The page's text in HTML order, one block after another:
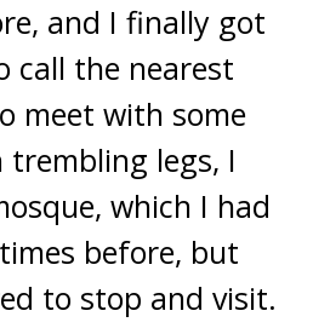
and I finally got
call the nearest
meet with some
trembling legs, I
which I had
before, but
to stop and visit.